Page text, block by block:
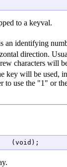
to a keyval.
an identifying
direction.
characters will
key will be used,
to use the "1" or
(void);